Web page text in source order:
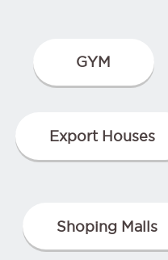
GYM
Export Houses
Shoping Malls